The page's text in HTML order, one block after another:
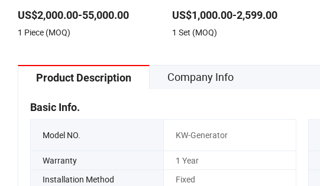
US$2,000.00-55,000.00
1 Piece (MOQ)
Emergency
US$1,000.00-2,599.00
1 Set (MOQ)
Product Description Company Info
Basic Info.
Model NO. KW-Generator
Warranty
1 Year
Installation Method
Fixed